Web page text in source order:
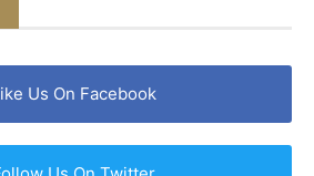
Us On Facebook